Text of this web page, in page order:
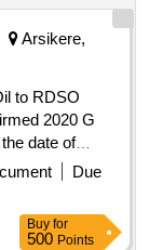
SIMILAR
210 LTRS
WITH
MIN. IN
MIN PASS
GR VG-
OF M/S.
H-46 OF
Arsikere,
2020 G
date of
Category :
Max 8 lacs ] ]
Due
Buy for
500 Points